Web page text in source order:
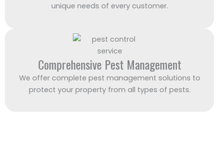
unique needs of every customer.
Comprehensive Pest Management
We offer complete pest management solutions to
protect your property from all types of pests.